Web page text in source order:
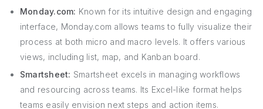
Monday.com: Known for its intuitive design and engaging
interface, Monday.com allows teams to fully visualize their
process at both micro and macro levels. It offers various
views, including list, map, and Kanban board.
Smartsheet: Smartsheet excels in managing workflows
and resourcing across teams. Its Excel-like format helps
teams easily envision next steps and action items.